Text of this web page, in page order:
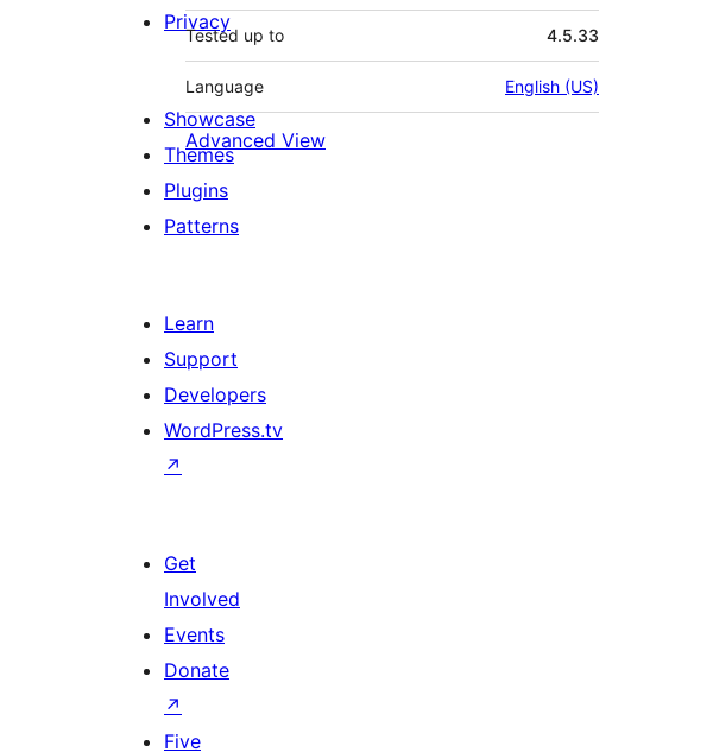
Tested up to 4.5.33
Language English (US)
Advanced View
Privacy
Showcase
Themes
Plugins
Patterns
Learn
Support
Developers
WordPress.tv
↗
Get
Involved
Events
Donate
↗
Five